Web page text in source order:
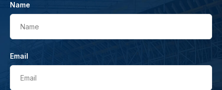
Name
Name
Email
Email